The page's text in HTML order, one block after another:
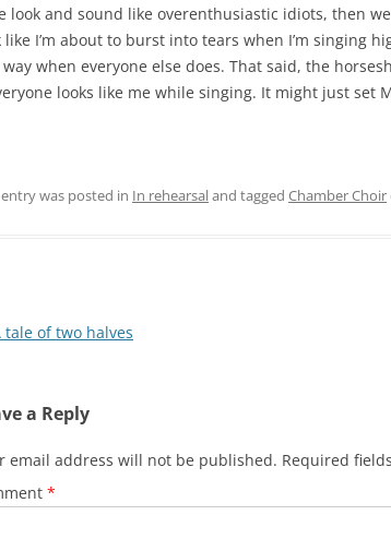
look and sound like overenthusiastic idiots, then
like I’m about to burst into tears when I’m singing
when everyone else does. That said, the
looks like me while singing. It might just set
was posted in In rehearsaland tagged Chamber Choir
tale of two halves
a Reply
email address will not be published. Required
*